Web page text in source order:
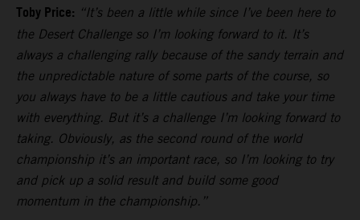
Toby Price: “It’s been a little while since I’ve been here to
the Desert Challenge so I’m looking forward to it. It’s
always a challenging rally because of the sandy terrain and
the unpredictable nature of some parts of the course, so
you always have to be a little cautious and take your time
with everything. But it’s a challenge I’m looking forward to
taking. Obviously, as the second round of the world
championship it’s an important race, so I’m looking to try
and pick up a solid result and build some good
momentum in the championship.”